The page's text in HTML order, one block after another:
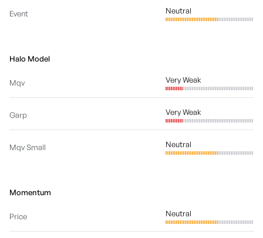
Event Neutral
Halo Model
Mqv Very Weak
Garp Very Weak
Mqv Small Neutral
Momentum
Price Neutral